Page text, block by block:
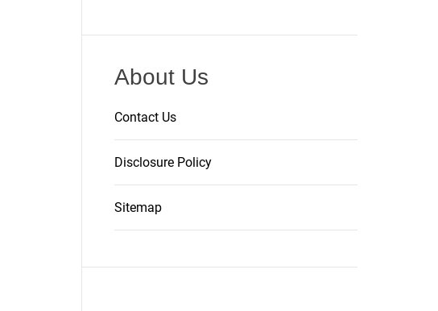
About Us
Contact Us
Disclosure Policy
Sitemap